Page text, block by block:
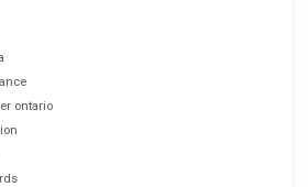
ontario